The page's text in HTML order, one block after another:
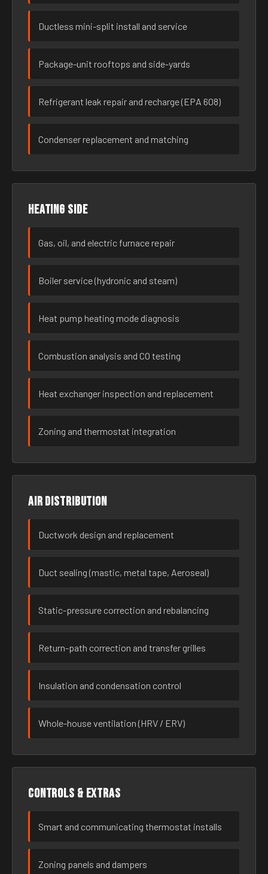
Ductless mini-split install and service
Package-unit rooftops and side-yards
Refrigerant leak repair and recharge (EPA 608)
Condenser replacement and matching
Heating side
Gas, oil, and electric furnace repair
Boiler service (hydronic and steam)
Heat pump heating mode diagnosis
Combustion analysis and CO testing
Heat exchanger inspection and replacement
Zoning and thermostat integration
Air distribution
Ductwork design and replacement
Duct sealing (mastic, metal tape, Aeroseal)
Static-pressure correction and rebalancing
Return-path correction and transfer grilles
Insulation and condensation control
Whole-house ventilation (HRV / ERV)
Controls & extras
Smart and communicating thermostat installs
Zoning panels and dampers